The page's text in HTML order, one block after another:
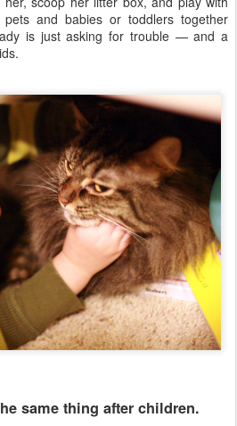
and babies or toddlers together
is just asking for trouble — and a
same thing after children.